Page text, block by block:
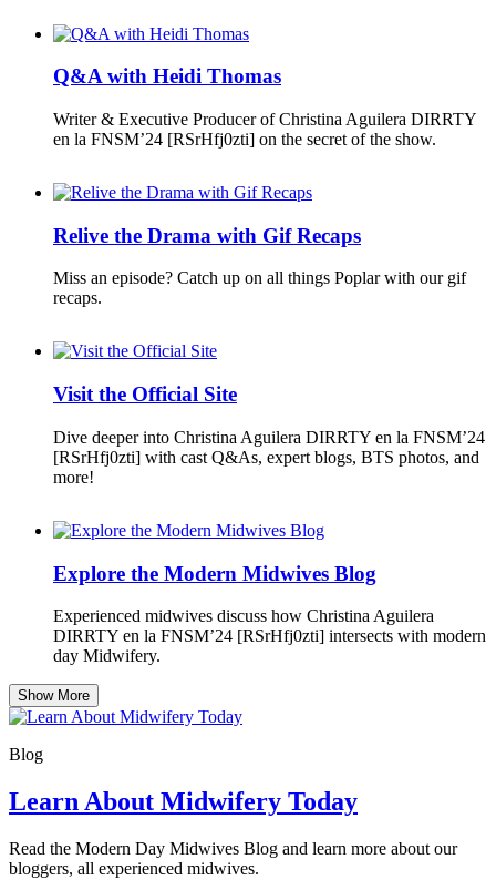
Q&A with Heidi Thomas
Writer & Executive Producer of Christina Aguilera DIRRTY
en la FNSM’24 [RSrHfj0zti] on the secret of the show.
Relive the Drama with Gif Recaps
Miss an episode? Catch up on all things Poplar with our gif
recaps.
Visit the Official Site
Dive deeper into Christina Aguilera DIRRTY en la FNSM’24
[RSrHfj0zti] with cast Q&As, expert blogs, BTS photos, and
more!
Explore the Modern Midwives Blog
Experienced midwives discuss how Christina Aguilera
DIRRTY en la FNSM’24 [RSrHfj0zti] intersects with modern
day Midwifery.
Show More
Blog
Learn About Midwifery Today
Read the Modern Day Midwives Blog and learn more about our
bloggers, all experienced midwives.